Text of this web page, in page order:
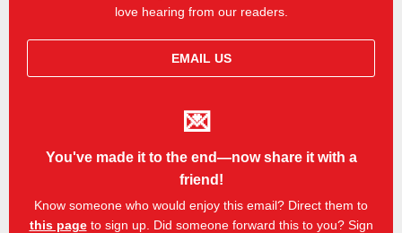
love hearing from our readers.
EMAIL US
💌
You've made it to the end—now share it with a
friend!
Know someone who would enjoy this email? Direct them to
this page to sign up. Did someone forward this to you? Sign